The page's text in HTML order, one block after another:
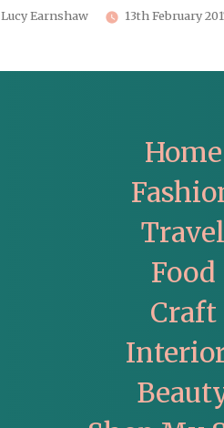
Posted
Lucy Earnshaw 13th February
Home
Travel
Food
Craft